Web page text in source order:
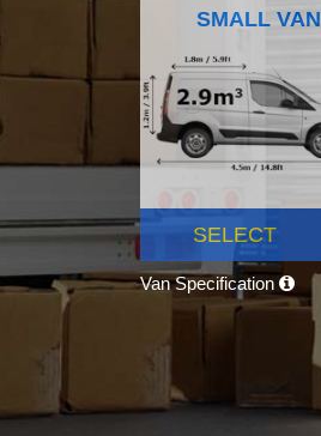
SMALL VAN
SELECT
Van Specification